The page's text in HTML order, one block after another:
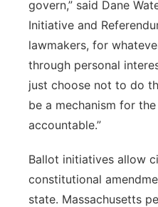
govern,” said Dane
Initiative and
lawmakers, for
through personal
just choose not to do
be a mechanism for
accountable.”
Ballot initiatives allow
constitutional
state. Massachusetts